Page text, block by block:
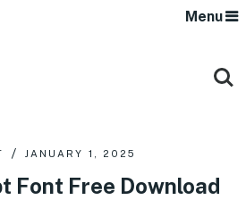
Menu
JANUARY 1, 2025
Font Free Download